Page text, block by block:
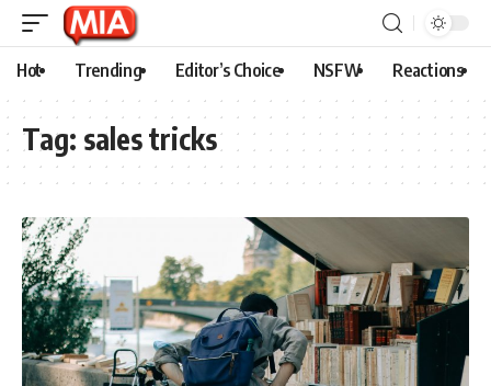
Hot Trending Editor’s Choice NSFW Reactions
Tag: sales tricks